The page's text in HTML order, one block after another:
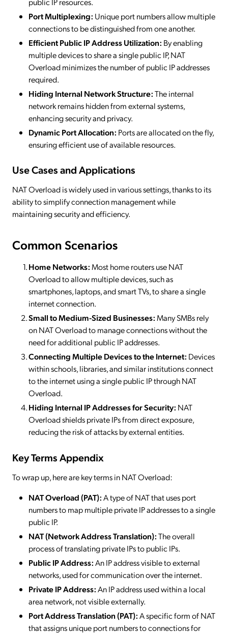
Port Multiplexing: Unique port numbers allow multiple
connections to be distinguished from one another.
Efficient Public IP Address Utilization: By enabling
multiple devices to share a single public IP, NAT
Overload minimizes the number of public IP addresses
required.
Hiding Internal Network Structure:The internal
network remains hidden from external systems,
enhancing security and privacy.
Dynamic Port Allocation: Ports are allocated on the fly,
ensuring efficient use of available resources.
Use Cases and Applications
NAT Overload is widely used in various settings, thanks to its
ability to simplify connection management while
maintaining security and efficiency.
Common Scenarios
Home Networks:Most home routers use NAT
Overload to allow multiple devices, such as
smartphones, laptops, and smart TVs, to share a single
internet connection.
Small to Medium-Sized Businesses:Many SMBs rely
on NAT Overload to manage connections without the
need for additional public IP addresses.
Connecting Multiple Devices to the Internet: Devices
within schools, libraries, and similar institutions connect
to the internet using a single public IP through NAT
Overload.
Hiding Internal IP Addresses for Security: NAT
Overload shields private IPs from direct exposure,
reducing the risk of attacks by external entities.
Key Terms Appendix
To wrap up, here are key terms in NAT Overload:
NAT Overload (PAT):A type of NAT that uses port
numbers to map multiple private IP addresses to a single
public IP.
NAT (Network Address Translation):The overall
process of translating private IPs to public IPs.
Public IP Address:An IP address visible to external
networks, used for communication over the internet.
Private IP Address:An IP address used within a local
area network, not visible externally.
Port Address Translation (PAT):A specific form of NAT
that assigns unique port numbers to connections for